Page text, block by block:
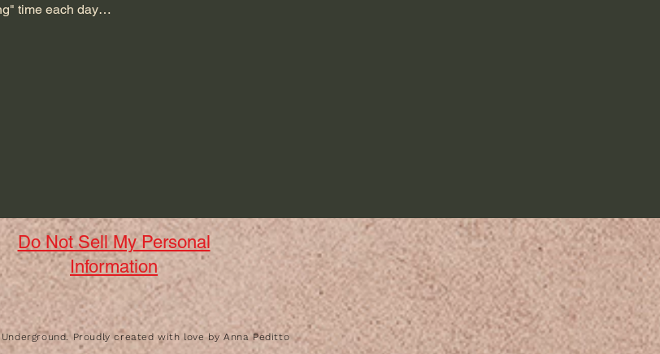
time each day…
Do Not Sell My Personal
Information
Underground. Proudly created with love by Anna Peditto